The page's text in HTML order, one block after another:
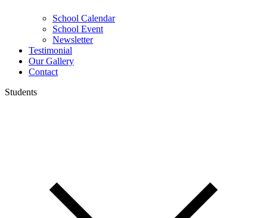
School Calendar
School Event
Newsletter
Testimonial
Our Gallery
Contact
Students